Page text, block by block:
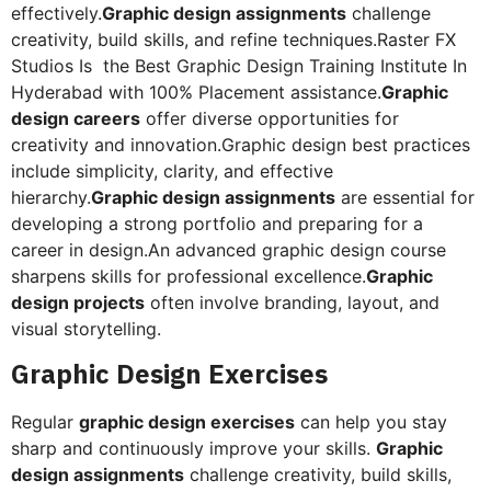
effectively.Graphic design assignments challenge
creativity, build skills, and refine techniques.Raster FX
Studios Is the Best Graphic Design Training Institute In
Hyderabad with 100% Placement assistance.Graphic
design careers offer diverse opportunities for
creativity and innovation.Graphic design best practices
include simplicity, clarity, and effective
hierarchy.Graphic design assignments are essential for
developing a strong portfolio and preparing for a
career in design.An advanced graphic design course
sharpens skills for professional excellence.Graphic
design projects often involve branding, layout, and
visual storytelling.
Graphic Design Exercises
Regular graphic design exercises can help you stay
sharp and continuously improve your skills. Graphic
design assignments challenge creativity, build skills,